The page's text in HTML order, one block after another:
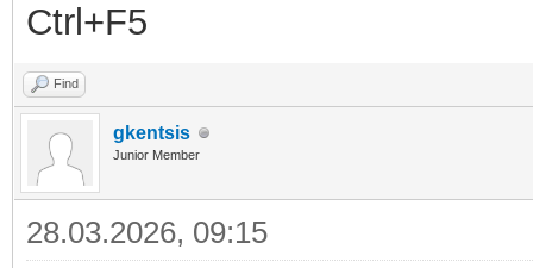
Ctrl+F5
Find
gkentsis
Junior Member
28.03.2026, 09:15